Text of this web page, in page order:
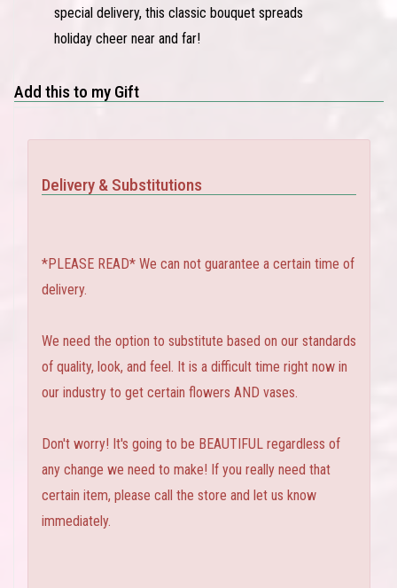
special delivery, this classic bouquet spreads
holiday cheer near and far!
Add this to my Gift
Delivery & Substitutions
*PLEASE READ* We can not guarantee a certain time of
delivery.
We need the option to substitute based on our standards
of quality, look, and feel. It is a difficult time right now in
our industry to get certain flowers AND vases.
Don't worry! It's going to be BEAUTIFUL regardless of
any change we need to make! If you really need that
certain item, please call the store and let us know
immediately.